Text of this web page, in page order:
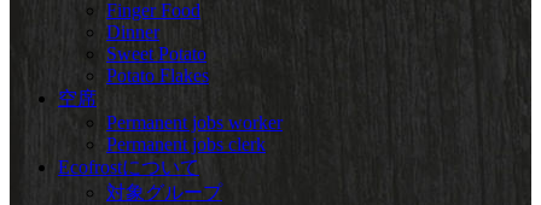
Finger Food
Dinner
Sweet Potato
Potato Flakes
空席
Permanent jobs worker
Permanent jobs clerk
Ecofrostについて
対象グループ